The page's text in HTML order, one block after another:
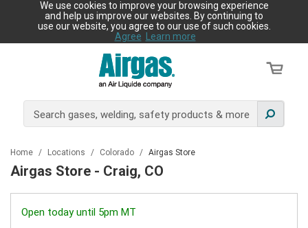
We use cookies to improve your browsing experience
and help us improve our websites. By continuing to
use our website, you agree to our use of such cookies.
Agree
Learn more
Home / Locations / Colorado / Airgas Store
Airgas Store - Craig, CO
Open today until 5pm MT